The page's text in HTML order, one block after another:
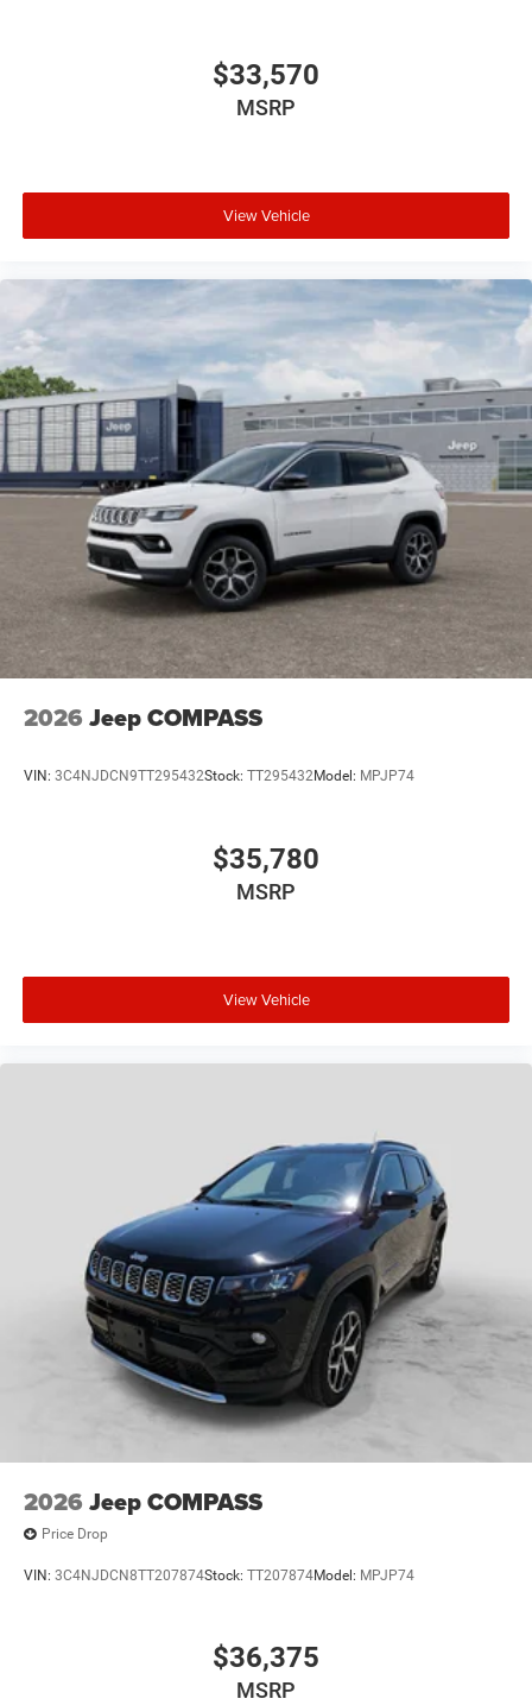
Nitrofill, $300 Arctic Blast, and $400 Multicare Advantage.
$33,570
MSRP
View Vehicle
2026 Jeep COMPASS
VIN: 3C4NJDCN9TT295432Stock: TT295432Model: MPJP74
$35,780
MSRP
View Vehicle
2026 Jeep COMPASS
Price Drop
VIN: 3C4NJDCN8TT207874Stock: TT207874Model: MPJP74
$36,375
MSRP